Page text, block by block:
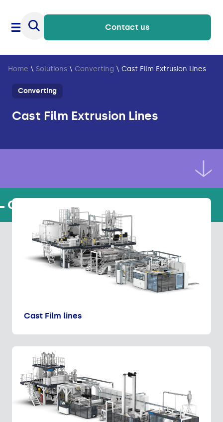
Contact us
Home \ Solutions \ Converting \ Cast Film Extrusion Lines
Converting
Cast Film Extrusion Lines
Our products
Cast Film lines